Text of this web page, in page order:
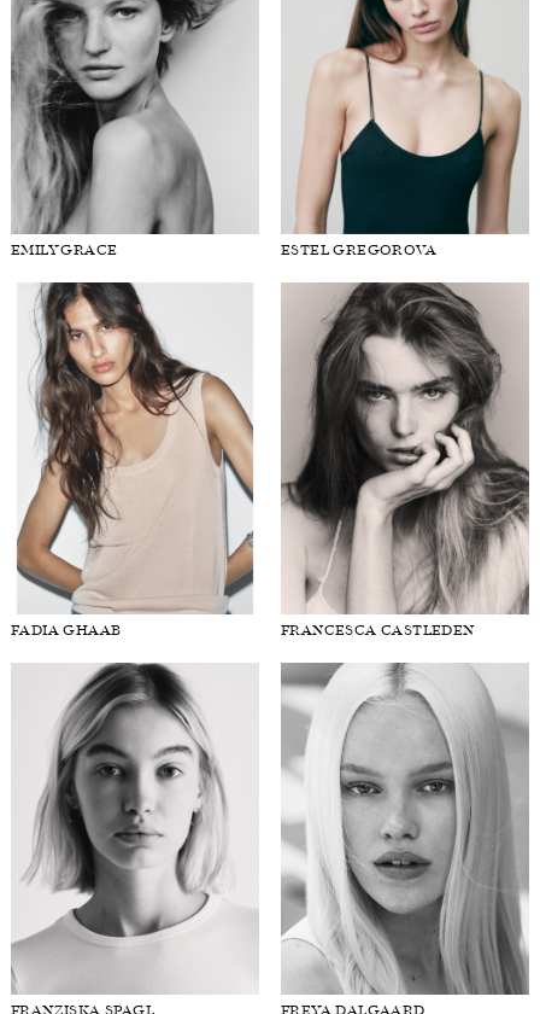
EMILY GRACE ESTEL GREGOROVA
FADIA GHAAB FRANCESCA CASTLEDEN